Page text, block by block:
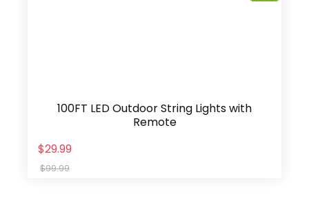
100FT LED Outdoor String Lights with
Remote
$29.99
$99.99